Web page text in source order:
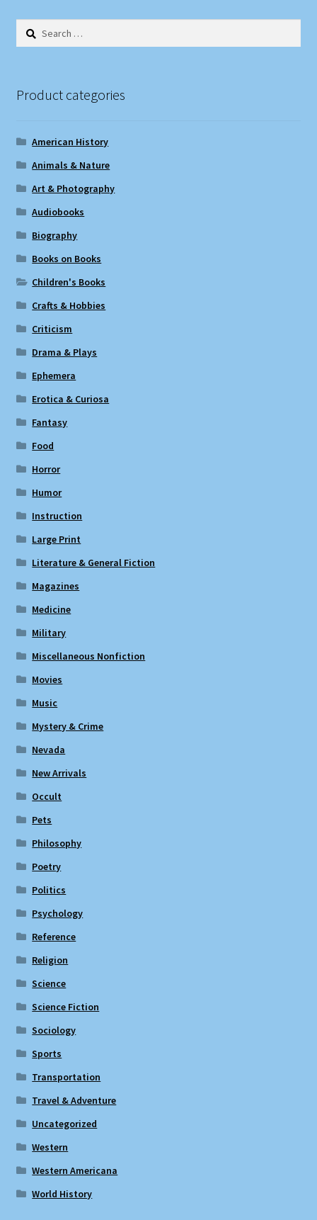
Search
Product categories
American History
Animals & Nature
Art & Photography
Audiobooks
Biography
Books on Books
Children's Books
Crafts & Hobbies
Criticism
Drama & Plays
Ephemera
Erotica & Curiosa
Fantasy
Food
Horror
Humor
Instruction
Large Print
Literature & General Fiction
Magazines
Medicine
Military
Miscellaneous Nonfiction
Movies
Music
Mystery & Crime
Nevada
New Arrivals
Occult
Pets
Philosophy
Poetry
Politics
Psychology
Reference
Religion
Science
Science Fiction
Sociology
Sports
Transportation
Travel & Adventure
Uncategorized
Western
Western Americana
World History